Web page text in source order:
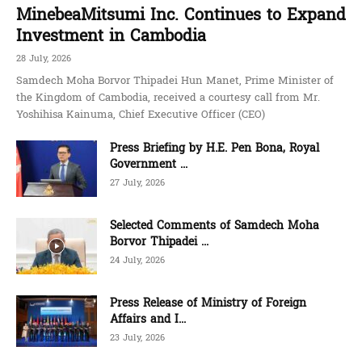
MinebeaMitsumi Inc. Continues to Expand
Investment in Cambodia
28 July, 2026
Samdech Moha Borvor Thipadei Hun Manet, Prime Minister of
the Kingdom of Cambodia, received a courtesy call from Mr.
Yoshihisa Kainuma, Chief Executive Officer (CEO)
Press Briefing by H.E. Pen Bona, Royal
Government ...
27 July, 2026
Selected Comments of Samdech Moha
Borvor Thipadei ...
24 July, 2026
Press Release of Ministry of Foreign
Affairs and I...
23 July, 2026